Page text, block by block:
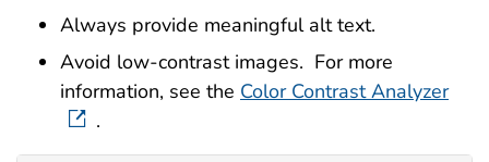
Always provide meaningful alt text.
Avoid low-contrast images. For more
information, see the Color Contrast Analyzer
.